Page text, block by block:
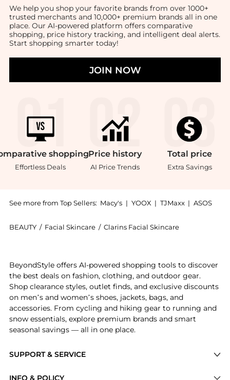
We help you shop your favorite brands from over 1000+
trusted merchants and 10,000+ premium brands all in one
place. Our AI-powered platform offers comparative
shopping, price history tracking, and intelligent deal alerts.
Start shopping smarter today!
JOIN NOW
shopping
Effortless Deals
Price history
AI Price Trends
Total price
Extra Savings
See more from Top Sellers: Macy's | YOOX | TJMaxx | ASOS
BEAUTY / Facial Skincare / Clarins Facial Skincare
SUPPORT & SERVICE
INFO & POLICY
BeyondStyle offers AI-powered shopping tools to discover
the best deals on fashion, clothing, and outdoor gear.
Shop clearance styles, outlet finds, and exclusive discounts
on men’s and women’s shoes, jackets, bags, and
accessories. From cycling and hiking gear to running and
snow essentials, explore premium brands and smart
seasonal savings — all in one place.